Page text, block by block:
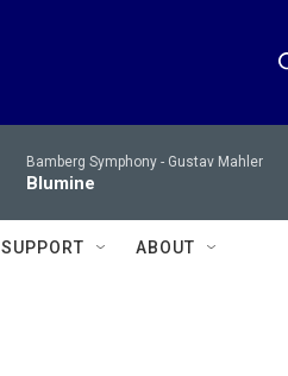
e
h
Bamberg Symphony - Gustav Mahler
Blumine
SUPPORT ABOUT